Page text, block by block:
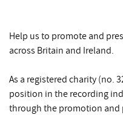
Help us to promote and
across Britain and Ireland.
As a registered charity (no.
position in the recording
through the promotion and